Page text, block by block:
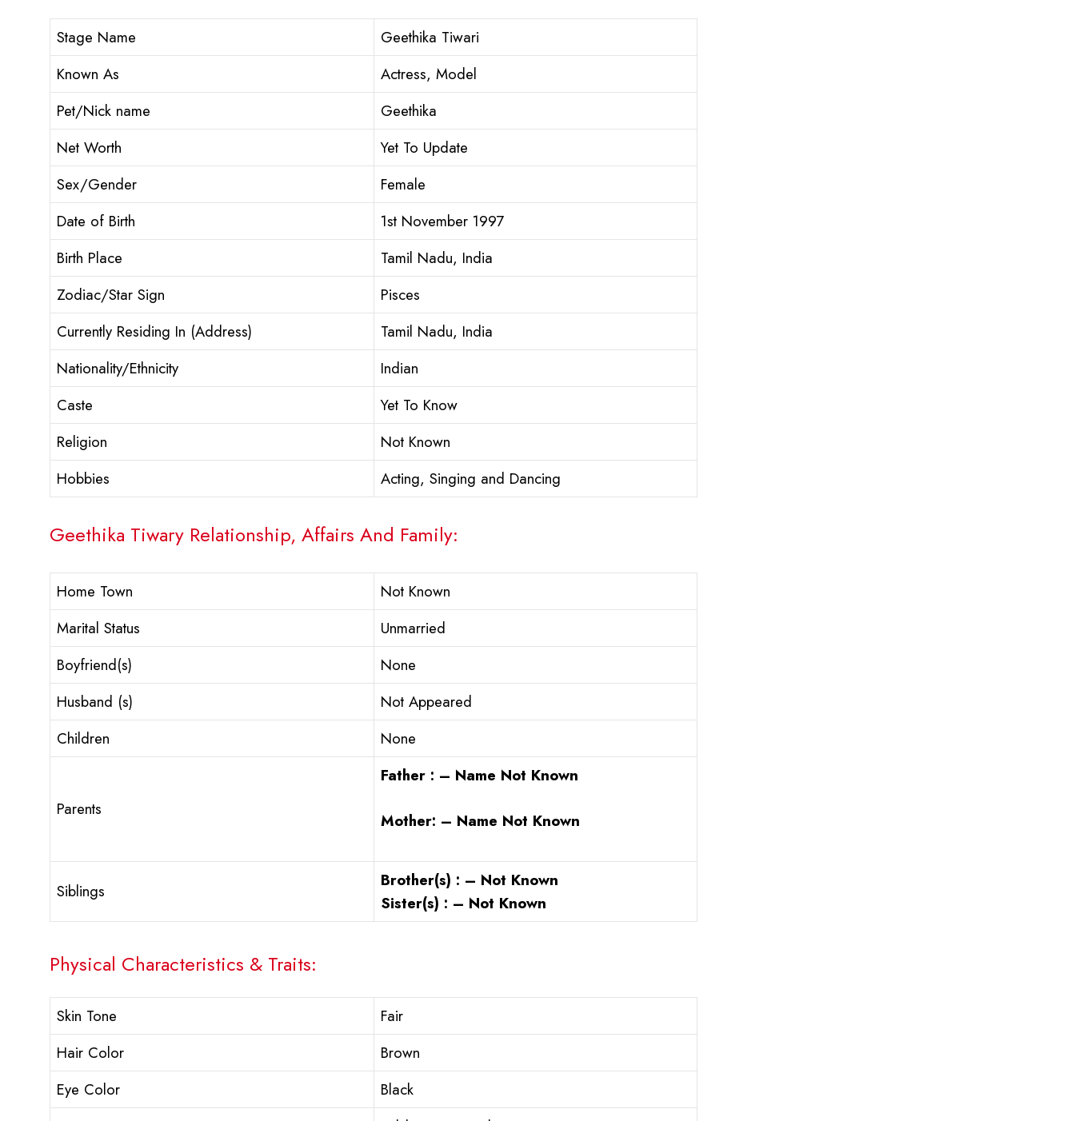
Stage Name
Geethika Tiwari
Known As
Actress, Model
Pet/Nick name
Geethika
Net Worth
Yet To Update
Sex/Gender
Female
Date of Birth
1st November 1997
Birth Place
Tamil Nadu, India
Zodiac/Star Sign
Pisces
Currently Residing In (Address)
Tamil Nadu, India
Nationality/Ethnicity
Indian
Caste
Yet To Know
Religion
Not Known
Hobbies
Acting, Singing and Dancing
Geethika Tiwary Relationship, Affairs And Family:
Home Town
Not Known
Marital Status
Unmarried
Boyfriend(s)
None
Husband (s)
Not Appeared
Children
None
Parents
Father : – Name Not Known
Mother: – Name Not Known
Siblings
Brother(s) : – Not Known
Sister(s) : – Not Known
Physical Characteristics & Traits:
Skin Tone
Fair
Hair Color
Brown
Eye Color
Black